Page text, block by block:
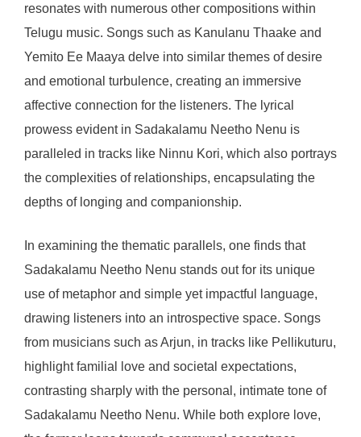
resonates with numerous other compositions within
Telugu music. Songs such as Kanulanu Thaake and
Yemito Ee Maaya delve into similar themes of desire
and emotional turbulence, creating an immersive
affective connection for the listeners. The lyrical
prowess evident in Sadakalamu Neetho Nenu is
paralleled in tracks like Ninnu Kori, which also portrays
the complexities of relationships, encapsulating the
depths of longing and companionship.
In examining the thematic parallels, one finds that
Sadakalamu Neetho Nenu stands out for its unique
use of metaphor and simple yet impactful language,
drawing listeners into an introspective space. Songs
from musicians such as Arjun, in tracks like Pellikuturu,
highlight familial love and societal expectations,
contrasting sharply with the personal, intimate tone of
Sadakalamu Neetho Nenu. While both explore love,